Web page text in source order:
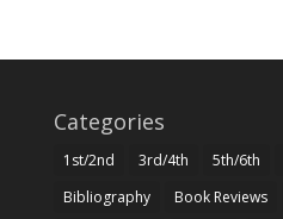
Categories
1st/2nd 3rd/4th 5th/6th
Bibliography
Book Reviews